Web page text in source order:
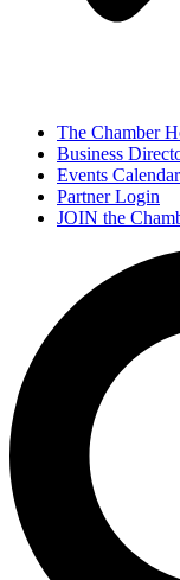
The Chamber
Business
Events Calendar
Partner Login
JOIN the